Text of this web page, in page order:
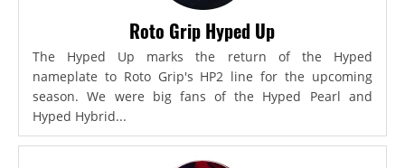
Roto Grip Hyped Up
The Hyped Up marks the return of the Hyped
nameplate to Roto Grip's HP2 line for the upcoming
season. We were big fans of the Hyped Pearl and
Hyped Hybrid...